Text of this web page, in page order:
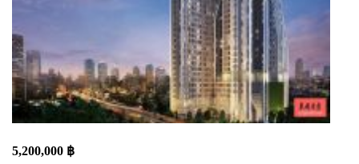
5,200,000 ฿